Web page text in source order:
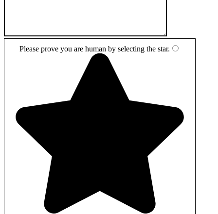
Please prove you are human by selecting the star.